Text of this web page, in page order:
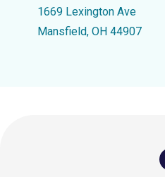
1669 Lexington Ave
Mansfield, OH 44907